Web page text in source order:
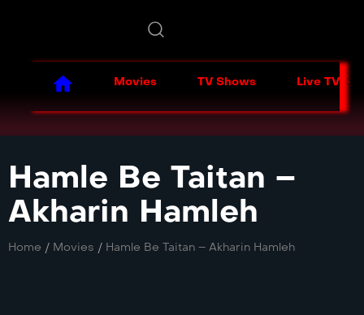
Movies TV Shows Live TV
Hamle Be Taitan –
Akharin Hamleh
Home / Movies / Hamle Be Taitan – Akharin Hamleh